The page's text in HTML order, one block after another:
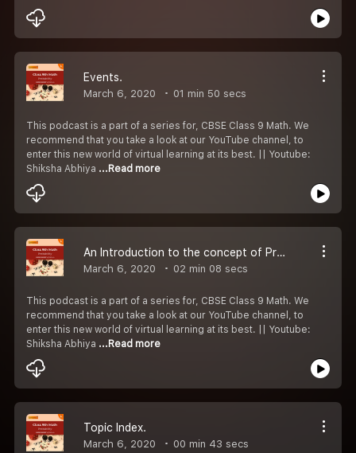
Events.
March 6, 2020 01 min 50 secs
This podcast is a part of a series for, CBSE Class 9 Math. We
recommend that you take a look at our YouTube channel, to
enter this new world of virtual learning at its best. || Youtube:
Shiksha Abhiya ...Read more
An Introduction to the concept of Probability.
March 6, 2020 02 min 08 secs
This podcast is a part of a series for, CBSE Class 9 Math. We
recommend that you take a look at our YouTube channel, to
enter this new world of virtual learning at its best. || Youtube:
Shiksha Abhiya ...Read more
Topic Index.
March 6, 2020 00 min 43 secs